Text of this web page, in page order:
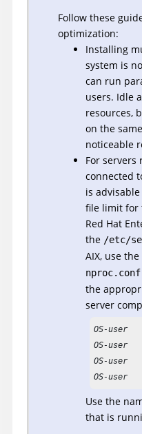
Follow these
optimization:
Installing
system is
can run
users. Idle
resources,
on the
noticeable
For servers
connected
is
file limit for
Red Hat
the /etc/
AIX, use the
nproc.conf
the
server
OS-user
OS-user
OS-user
OS-user
Use the
that is